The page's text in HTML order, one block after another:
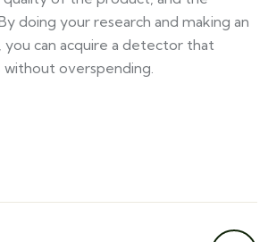
doing your research and making an
can acquire a detector that
overspending.